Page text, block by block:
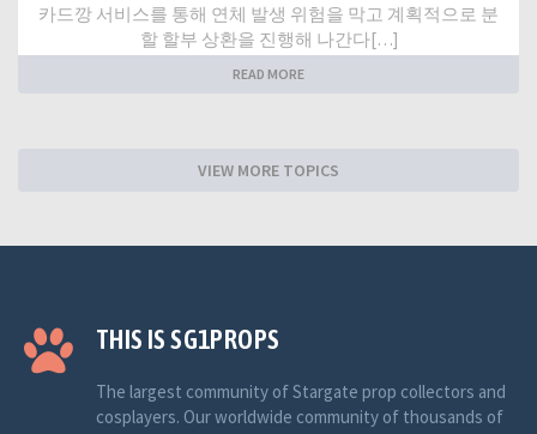
카드깡 서비스를 통해 연체 발생 위험을 막고 계획적으로 분
할 할부 상환을 진행해 나간다[…]
READ MORE
VIEW MORE TOPICS
THIS IS SG1PROPS
The largest community of Stargate prop collectors and
cosplayers. Our worldwide community of thousands of